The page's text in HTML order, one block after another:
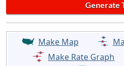
Make Map
Make Rate Graph